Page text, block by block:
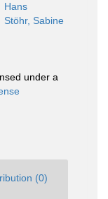
Hans
Stöhr, Sabine
under a
(0)